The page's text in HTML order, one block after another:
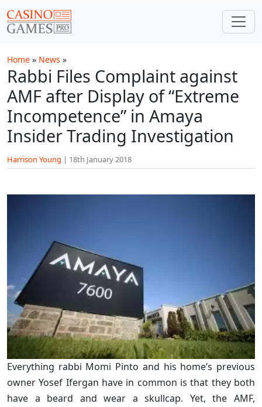
Home » News »
Rabbi Files Complaint against
AMF after Display of “Extreme
Incompetence” in Amaya
Insider Trading Investigation
Harrison Young | 18th January 2018
Everything rabbi Momi Pinto and his home’s previous
owner Yosef Ifergan have in common is that they both
have a beard and wear a skullcap. Yet, the AMF,